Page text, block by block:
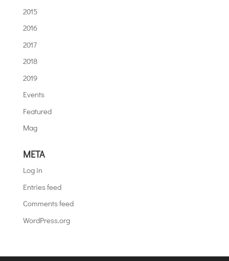
2015
2016
2017
2018
2019
Events
Featured
Mag
META
Log in
Entries feed
Comments feed
WordPress.org